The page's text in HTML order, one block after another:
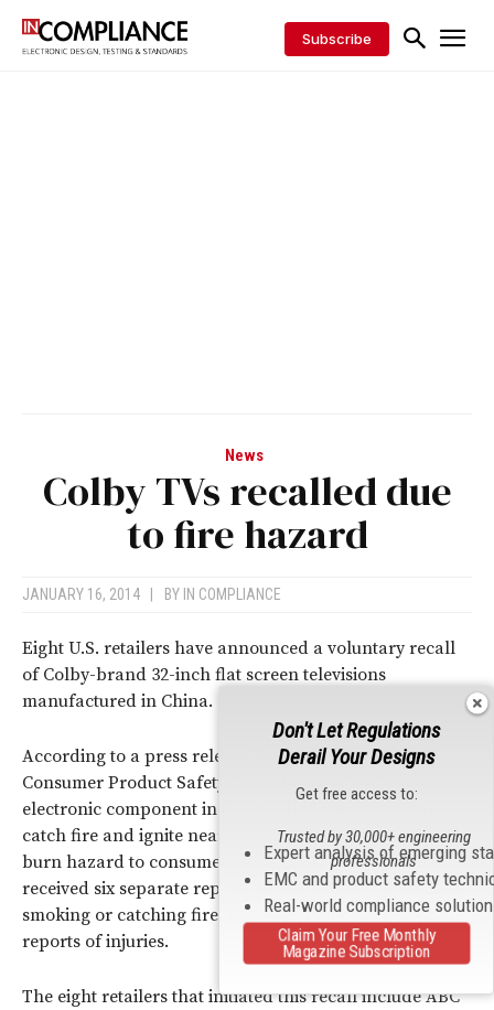
Subscribe
News
Colby TVs recalled due
to fire hazard
JANUARY 16, 2014 BY IN COMPLIANCE
Eight U.S. retailers have announced a voluntary recall
of Colby-brand 32-inch flat screen televisions
manufactured in China.
According to a press release issued by the U.S.
Consumer Product Safety Commission (CPSC), an
electronic component in the recalled televisions can
catch fire and ignite nearby items, posing a fire and
burn hazard to consumers. The CPSC says that it has
received six separate reports of televisions overheating,
smoking or catching fire. However, there have been no
reports of injuries.
The eight retailers that initiated this recall include ABC
Don't Let Regulations
Derail Your Designs
Get free access to:
Expert analysis of emerging
EMC and product safety
Real-world compliance
Trusted by 30,000+ engineering
professionals
Claim Your Free Monthly
Magazine Subscription